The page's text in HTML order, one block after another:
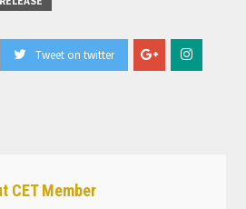
Tweet on twitter
CET Member